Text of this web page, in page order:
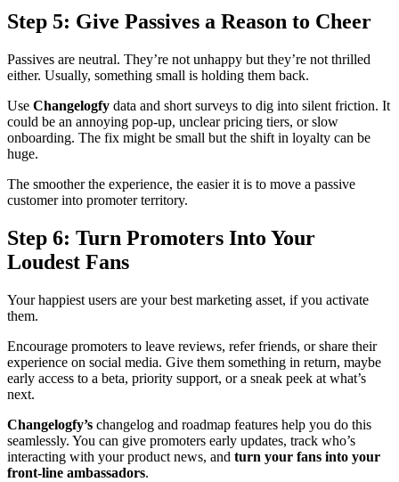
Step 5: Give Passives a Reason to Cheer
Passives are neutral. They’re not unhappy but they’re not thrilled
either. Usually, something small is holding them back.
Use Changelogfy data and short surveys to dig into silent friction. It
could be an annoying pop-up, unclear pricing tiers, or slow
onboarding. The fix might be small but the shift in loyalty can be
huge.
The smoother the experience, the easier it is to move a passive
customer into promoter territory.
Step 6: Turn Promoters Into Your
Loudest Fans
Your happiest users are your best marketing asset, if you activate
them.
Encourage promoters to leave reviews, refer friends, or share their
experience on social media. Give them something in return, maybe
early access to a beta, priority support, or a sneak peek at what’s
next.
Changelogfy’s changelog and roadmap features help you do this
seamlessly. You can give promoters early updates, track who’s
interacting with your product news, and turn your fans into your
front-line ambassadors.